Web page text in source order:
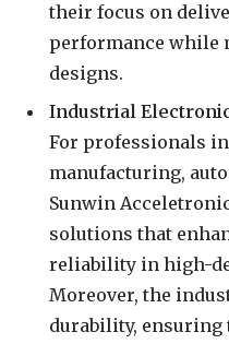
their focus on
performance while
designs.
Industrial
For professionals
manufacturing,
Sunwin
solutions that
reliability in high-
Moreover, the
durability, ensuring